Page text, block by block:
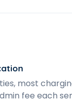
most
fee each